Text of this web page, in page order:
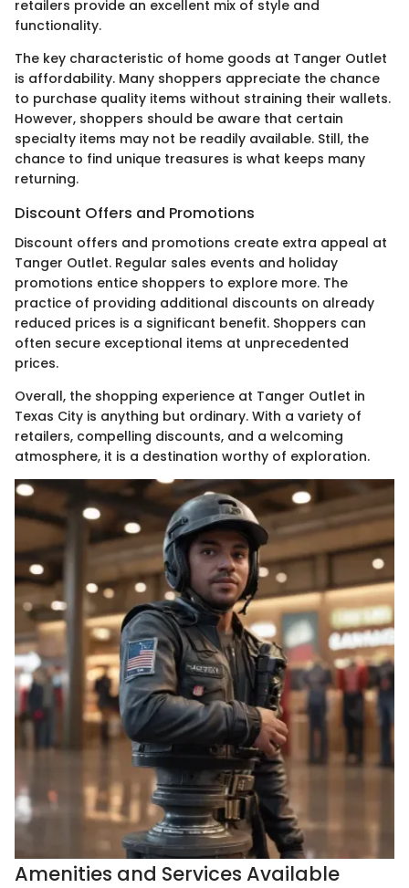
retailers provide an excellent mix of style and
functionality.
The key characteristic of home goods at Tanger Outlet
is affordability. Many shoppers appreciate the chance
to purchase quality items without straining their wallets.
However, shoppers should be aware that certain
specialty items may not be readily available. Still, the
chance to find unique treasures is what keeps many
returning.
Discount Offers and Promotions
Discount offers and promotions create extra appeal at
Tanger Outlet. Regular sales events and holiday
promotions entice shoppers to explore more. The
practice of providing additional discounts on already
reduced prices is a significant benefit. Shoppers can
often secure exceptional items at unprecedented
prices.
Overall, the shopping experience at Tanger Outlet in
Texas City is anything but ordinary. With a variety of
retailers, compelling discounts, and a welcoming
atmosphere, it is a destination worthy of exploration.
Amenities and Services Available